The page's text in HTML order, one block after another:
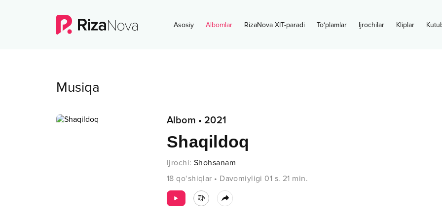
Asosiy Albomlar RizaNova XIT-paradi To‘plamlar Ijrochilar Kliplar
Musiqa
Albom • 2021
Shaqildoq
Ijrochi: Shohsanam
18 qo‘shiqlar • Davomiyligi 01 s. 21 min.